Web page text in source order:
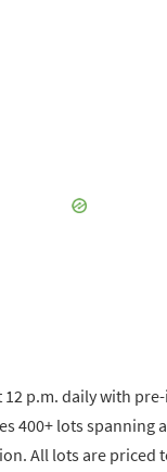
p.m. daily with
400+ lots spanning
All lots are priced